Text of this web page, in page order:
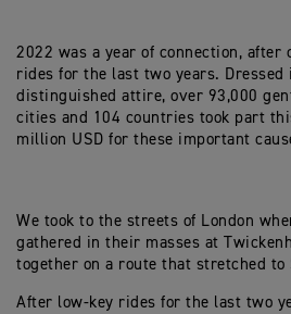
2022 was a year of connection, after
rides for the last two years.
distinguished attire, over 93,000
cities and 104 countries took part
million USD for these important
We took to the streets of London
gathered in their masses at
together on a route that stretched to
After low-key rides for the last two